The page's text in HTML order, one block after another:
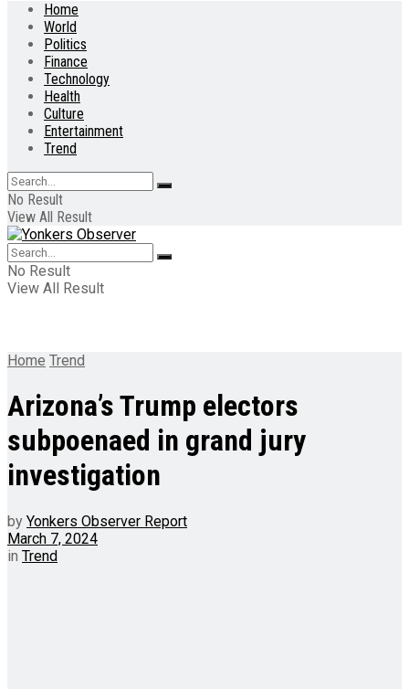
Home
World
Politics
Finance
Technology
Health
Culture
Entertainment
Trend
No Result
View All Result
No Result
View All Result
Home Trend
Arizona’s Trump electors
subpoenaed in grand jury
investigation
by Yonkers Observer Report
March 7, 2024
in Trend